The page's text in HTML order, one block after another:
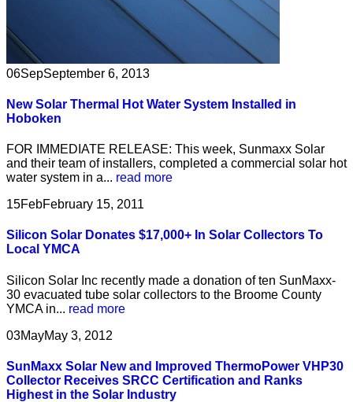
06SepSeptember 6, 2013
New Solar Thermal Hot Water System Installed in
Hoboken
FOR IMMEDIATE RELEASE: This week, Sunmaxx Solar
and their team of installers, completed a commercial solar hot
water system in a... read more
15FebFebruary 15, 2011
Silicon Solar Donates $17,000+ In Solar Collectors To
Local YMCA
Silicon Solar Inc recently made a donation of ten SunMaxx-
30 evacuated tube solar collectors to the Broome County
YMCA in... read more
03MayMay 3, 2012
SunMaxx Solar New and Improved ThermoPower VHP30
Collector Receives SRCC Certification and Ranks
Highest in the Solar Industry